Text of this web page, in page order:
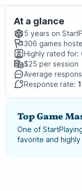
At a glance
5 years on
306 games
Highly rated for:
$25 per session
Average
Response rate:
Top Game
One of
favorite and